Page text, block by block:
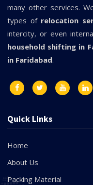
many other services.
types of relocation
intercity, or even
household shifting in
in Faridabad.
Quick Links
Home
About Us
Packing Material